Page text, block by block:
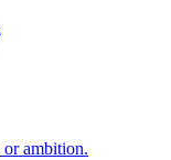
ambition.